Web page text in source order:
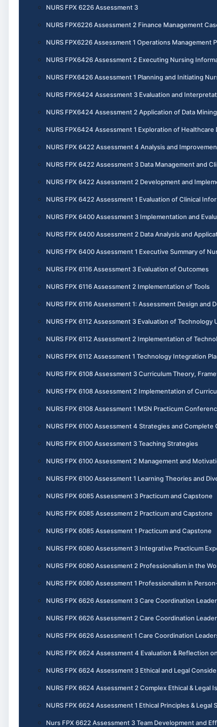
NURS FPX 6226 Assessment 3
NURS FPX6226 Assessment 2 Finance Management
NURS FPX6226 Assessment 1 Operations Management
NURS FPX6426 Assessment 2 Executing Nursing
NURS FPX6426 Assessment 1 Planning and Initiating
NURS FPX6424 Assessment 3 Evaluation and
NURS FPX6424 Assessment 2 Application of Data
NURS FPX6424 Assessment 1 Exploration of Healthcare
NURS FPX 6422 Assessment 4 Analysis and
NURS FPX 6422 Assessment 3 Data Management and
NURS FPX 6422 Assessment 2 Development and
NURS FPX 6422 Assessment 1 Evaluation of Clinical
NURS FPX 6400 Assessment 3 Implementation and
NURS FPX 6400 Assessment 2 Data Analysis and
NURS FPX 6400 Assessment 1 Executive Summary of
NURS FPX 6116 Assessment 3 Evaluation of Outcomes
NURS FPX 6116 Assessment 2 Implementation of Tools
NURS FPX 6116 Assessment 1: Assessment Design and
NURS FPX 6112 Assessment 3 Evaluation of Technology
NURS FPX 6112 Assessment 2 Implementation of
NURS FPX 6112 Assessment 1 Technology Integration
NURS FPX 6108 Assessment 3 Curriculum Theory,
NURS FPX 6108 Assessment 2 Implementation of
NURS FPX 6108 Assessment 1 MSN Practicum
NURS FPX 6100 Assessment 4 Strategies and Complete
NURS FPX 6100 Assessment 3 Teaching Strategies
NURS FPX 6100 Assessment 2 Management and
NURS FPX 6100 Assessment 1 Learning Theories and
NURS FPX 6085 Assessment 3 Practicum and Capstone
NURS FPX 6085 Assessment 2 Practicum and Capstone
NURS FPX 6085 Assessment 1 Practicum and Capstone
NURS FPX 6080 Assessment 3 Integrative Practicum
NURS FPX 6080 Assessment 2 Professionalism in the
NURS FPX 6080 Assessment 1 Professionalism in
NURS FPX 6626 Assessment 3 Care Coordination
NURS FPX 6626 Assessment 2 Care Coordination
NURS FPX 6626 Assessment 1 Care Coordination
NURS FPX 6624 Assessment 4 Evaluation & Reflection
NURS FPX 6624 Assessment 3 Ethical and Legal
NURS FPX 6624 Assessment 2 Complex Ethical & Legal
NURS FPX 6624 Assessment 1 Ethical Principles & Legal
Nurs FPX 6622 Assessment 3 Team Development and